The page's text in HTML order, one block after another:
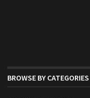
BROWSE BY CATEGORIES